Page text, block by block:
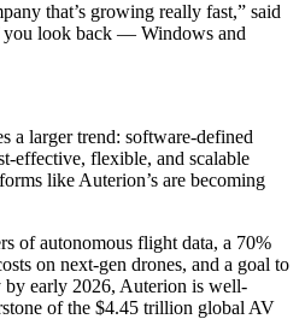
that’s growing really fast,” said
you look back — Windows and
a larger trend: software-defined
effective, flexible, and scalable
like Auterion’s are becoming
of autonomous flight data, a 70%
on next-gen drones, and a goal to
early 2026, Auterion is well-
of the $4.45 trillion global AV